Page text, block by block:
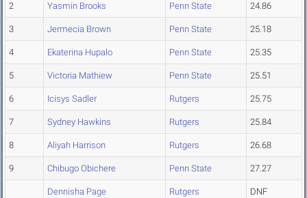
2 Yasmin Brooks Penn State 24.86
3 Jermecia Brown Penn State 25.18
4 Ekaterina Hupalo Penn State 25.35
5 Victoria Mathiew Penn State 25.51
6 Icisys Sadler Rutgers 25.75
7 Sydney Hawkins Rutgers 25.84
8 Aliyah Harrison Rutgers 26.68
9 Chibugo Obichere Penn State 27.27
Dennisha Page Rutgers DNF